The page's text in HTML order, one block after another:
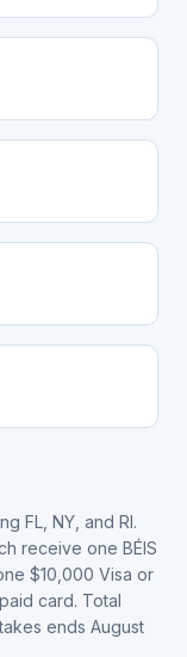
FL, NY, and RI.
receive one BÉIS
$10,000 Visa or
card. Total
ends August